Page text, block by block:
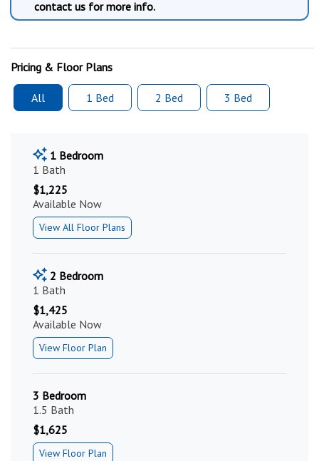
contact us for more info.
Pricing & Floor Plans
All 1 Bed 2 Bed 3 Bed
1 Bedroom
1 Bath
$1,225
Available Now
View All Floor Plans
2 Bedroom
1 Bath
$1,425
Available Now
View Floor Plan
3 Bedroom
1.5 Bath
$1,625
View Floor Plan